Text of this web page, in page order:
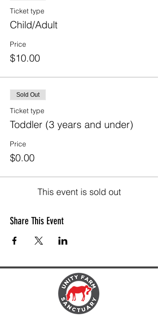
Ticket type
Child/Adult
Price
$10.00
Sold Out
Ticket type
Toddler (3 years and under)
Price
$0.00
This event is sold out
Share This Event